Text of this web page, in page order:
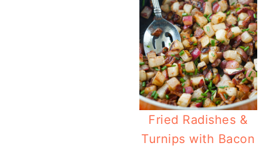
Fried Radishes &
Turnips with Bacon